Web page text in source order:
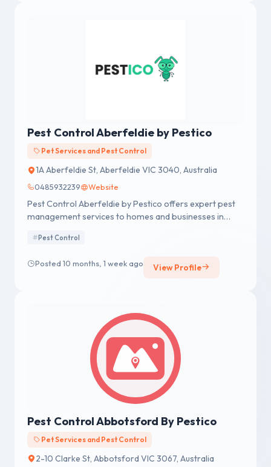
Pest Control Aberfeldie by Pestico
Pet Services and Pest Control
1A Aberfeldie St, Aberfeldie VIC 3040, Australia
0485932239 Website
Pest Control Aberfeldie by Pestico offers expert pest
management services to homes and businesses in
Pest Control
Posted 10 months, 1 week ago View Profile
Pest Control Abbotsford By Pestico
Pet Services and Pest Control
2-10 Clarke St, Abbotsford VIC 3067, Australia